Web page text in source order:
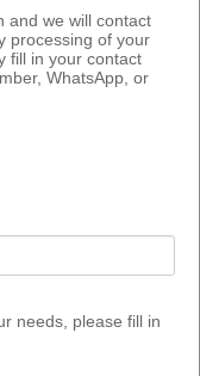
and we will contact
processing of your
fill in your contact
WhatsApp, or
needs, please fill in